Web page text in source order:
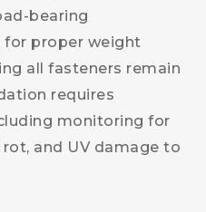
bearing
for proper weight
all fasteners remain
requires
monitoring for
and UV damage to